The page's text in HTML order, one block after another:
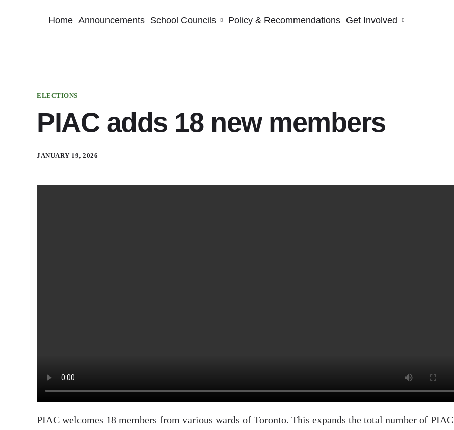
Home Announcements School Councils Policy & Recommendations Get Involved
ELECTIONS
PIAC adds 18 new members
JANUARY 19, 2026
PIAC welcomes 18 members from various wards of Toronto. This expands the total number of PIAC